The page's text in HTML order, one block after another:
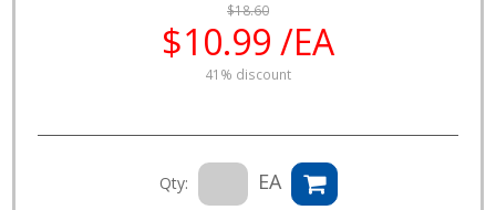
$18.60
$10.99 /EA
41% discount
Qty: EA